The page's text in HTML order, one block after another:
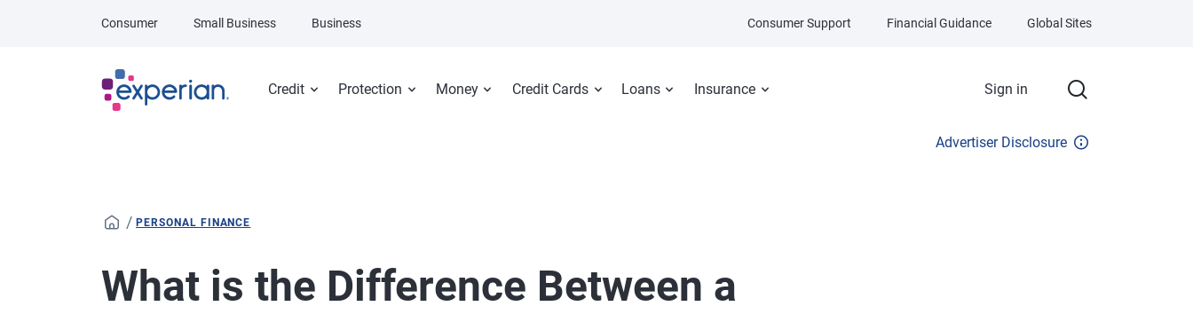
Credit Protection Money Credit Cards Loans Insurance Sign in
Consumer Small Business Business Consumer Support Financial Guidance Global Sites
Advertiser Disclosure
/ PERSONAL FINANCE
What is the Difference Between a